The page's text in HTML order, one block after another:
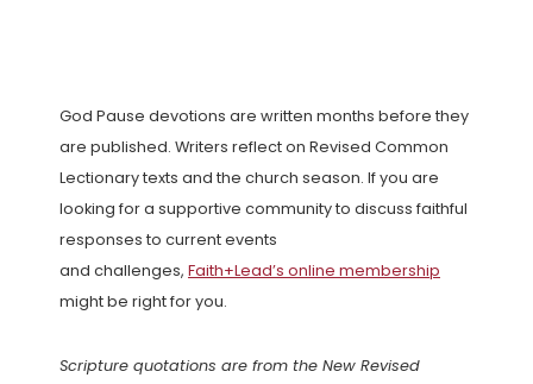
God Pause devotions are written months before they
are published. Writers reflect on Revised Common
Lectionary texts and the church season. If you are
looking for a supportive community to discuss faithful
responses to current events
and challenges, Faith+Lead’s online membership
might be right for you.
Scripture quotations are from the New Revised